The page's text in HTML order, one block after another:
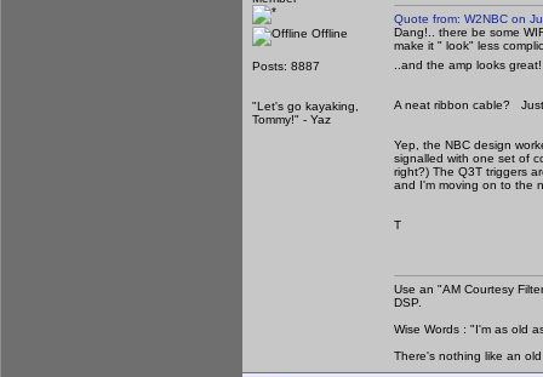
Offline
Posts: 8887
"Let's go kayaking,
Tommy!" - Yaz
Quote from: W2NBC on
Dang!.. there be some
make it " look" less
..and the amp looks
A neat ribbon cable?
Yep, the NBC design
signalled with one set of
right?) The Q3T triggers
and I'm moving on to the
T
Use an "AM Courtesy
DSP.
Wise Words : "I'm as old
There's nothing like an